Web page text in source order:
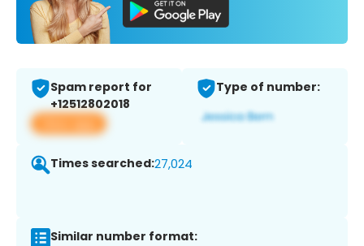
Spam report for
+12512802018
View app
Type of number:
Times searched:27,024
Similar number format: